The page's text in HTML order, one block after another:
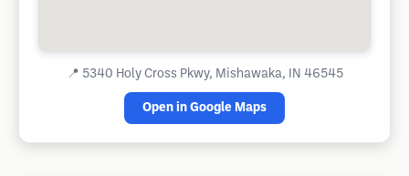
📍 5340 Holy Cross Pkwy, Mishawaka, IN 46545
Open in Google Maps